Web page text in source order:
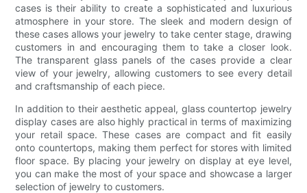
cases is their ability to create a sophisticated and luxurious
atmosphere in your store. The sleek and modern design of
these cases allows your jewelry to take center stage, drawing
customers in and encouraging them to take a closer look.
The transparent glass panels of the cases provide a clear
view of your jewelry, allowing customers to see every detail
and craftsmanship of each piece.
In addition to their aesthetic appeal, glass countertop jewelry
display cases are also highly practical in terms of maximizing
your retail space. These cases are compact and fit easily
onto countertops, making them perfect for stores with limited
floor space. By placing your jewelry on display at eye level,
you can make the most of your space and showcase a larger
selection of jewelry to customers.